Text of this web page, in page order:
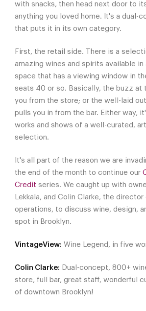
with snacks, then head next door to
anything you loved home. It's a dual-
that puts it in its own category.
First, the retail side. There is a
amazing wines and spirits available in
space that has a viewing window in
seats 40 or so. Basically, the buzz at
you from the store; or the well-laid
pulls you in from the bar. Either way,
works and shows of a well-curated,
selection.
It's all part of the reason we are
the end of the month to continue our
Credit series. We caught up with
Lekkala, and Colin Clarke, the director
operations, to discuss wine, design,
spot in Brooklyn.
VintageView: Wine Legend, in five
Colin Clarke: Dual-concept, 800+
store, full bar, great staff, wonderful
of downtown Brooklyn!